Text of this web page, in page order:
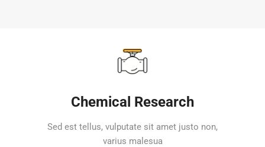
Chemical Research
Sed est tellus, vulputate sit amet justo non,
varius malesua